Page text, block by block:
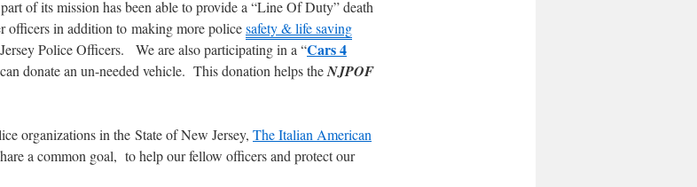
of its mission has been able to provide a “Line Of Duty” death
officers in addition to making more policesafety & life saving
Police Officers. We are also participating in a “Cars 4
donate an un-needed vehicle. This donation helps theNJPOF
organizations in the State of New Jersey, The Italian American
a common goal, to help our fellow officers and protect our